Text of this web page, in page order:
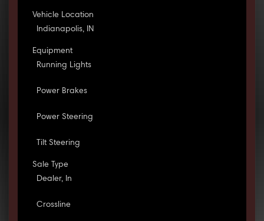
Vehicle Location
Indianapolis, IN
Equipment
Running Lights
Power Brakes
Power Steering
Tilt Steering
Sale Type
Dealer, In
Crossline